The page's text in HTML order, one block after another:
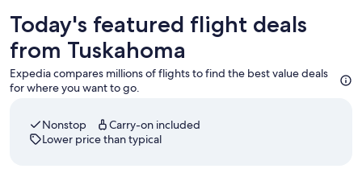
Today's featured flight deals
from Tuskahoma
Expedia compares millions of flights to find the best value deals
for where you want to go.
Nonstop
Carry-on included
Lower price than typical